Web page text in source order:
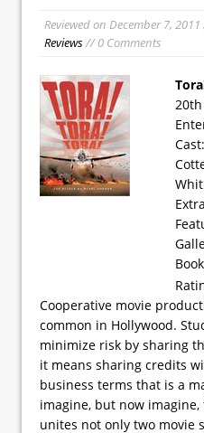
Reviewed on December 7, 2011
Reviews// 0 Comments
Cooperative movie
common in Hollywood.
minimize risk by sharing
it means sharing credits
business terms that is a
imagine, but now
unites not only two movie